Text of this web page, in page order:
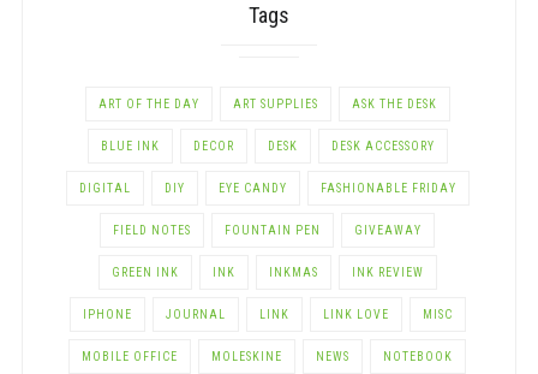
Tags
ART OF THE DAY ART SUPPLIES ASK THE DESK
BLUE INK DECOR DESK DESK ACCESSORY
DIGITAL DIY EYE CANDY FASHIONABLE FRIDAY
FIELD NOTES FOUNTAIN PEN GIVEAWAY
GREEN INK INK INKMAS INK REVIEW
IPHONE JOURNAL LINK LINK LOVE MISC
MOBILE OFFICE MOLESKINE NEWS NOTEBOOK